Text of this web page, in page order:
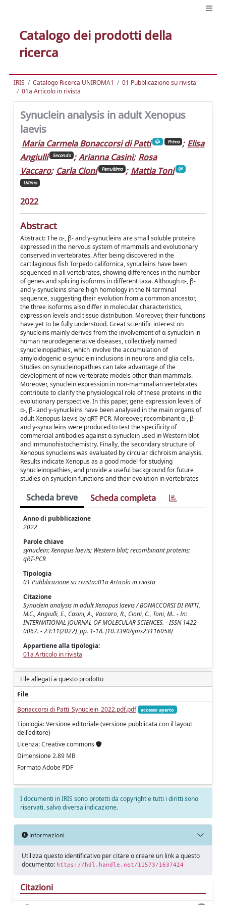
Catalogo dei prodotti della
ricerca
IRIS Catalogo Ricerca UNIROMA1
01 Pubblicazione su rivista
01a Articolo in rivista
Synuclein analysis in adult Xenopus
laevis
Maria Carmela Bonaccorsi di Patti Primo ; Elisa
Angiulli
Secondo ; Arianna Casini; Rosa
Vaccaro; Carla Cioni Penultimo ; Mattia Toni
Ultimo
2022
Abstract
Abstract: The α-, β- and γ-synucleins are small soluble proteins
expressed in the nervous system of mammals and evolutionary
conserved in vertebrates. After being discovered in the
cartilaginous fish Torpedo californica, synucleins have been
sequenced in all vertebrates, showing differences in the number
of genes and splicing isoforms in different taxa. Although α-, β-
and γ-synucleins share high homology in the N-terminal
sequence, suggesting their evolution from a common ancestor,
the three isoforms also differ in molecular characteristics,
expression levels and tissue distribution. Moreover, their functions
have yet to be fully understood. Great scientific interest on
synucleins mainly derives from the involvement of α-synuclein in
human neurodegenerative diseases, collectively named
synucleinopathies, which involve the accumulation of
amyloidogenic α-synuclein inclusions in neurons and glia cells.
Studies on synucleinopathies can take advantage of the
development of new vertebrate models other than mammals.
Moreover, synuclein expression in non-mammalian vertebrates
contribute to clarify the physiological role of these proteins in the
evolutionary perspective. In this paper, gene expression levels of
α-, β- and γ-synucleins have been analysed in the main organs of
adult Xenopus laevis by qRT-PCR. Moreover, recombinant α-, β-
and γ-synucleins were produced to test the specificity of
commercial antibodies against α-synuclein used in Western blot
and immunohistochemistry. Finally, the secondary structure of
Xenopus synucleins was evaluated by circular dichroism analysis.
Results indicate Xenopus as a good model for studying
synucleinopathies, and provide a useful background for future
studies on synuclein functions and their evolution in vertebrates
Scheda breve Scheda completa
Anno di pubblicazione
2022
Parole chiave
synuclein; Xenopus laevis; Western blot; recombinant proteins;
qRT-PCR
Tipologia
01 Pubblicazione su rivista::01a Articolo in rivista
Citazione
Synuclein analysis in adult Xenopus laevis / BONACCORSI DI PATTI,
M.C., Angiulli, E., Casini, A., Vaccaro, R., Cioni, C., Toni, M.. - In:
INTERNATIONAL JOURNAL OF MOLECULAR SCIENCES. - ISSN 1422-
0067. - 23:11(2022), pp. 1-18. [10.3390/ijms23116058]
Appartiene alla tipologia:
01a Articolo in rivista
File allegati a questo prodotto
File
Bonaccorsi di Patti_Synuclein_2022.pdf.pdf
accesso aperto
Tipologia: Versione editoriale (versione pubblicata con il layout
dell'editore)
Licenza: Creative commons
Dimensione 2.89 MB
Formato Adobe PDF
I documenti in IRIS sono protetti da copyright e tutti i diritti sono
riservati, salvo diversa indicazione.
Informazioni
Utilizza questo identificativo per citare o creare un link a questo
documento: https://hdl.handle.net/11573/1637424
Citazioni